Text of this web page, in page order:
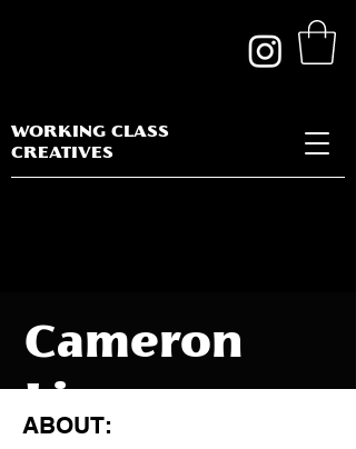
WORKING CLASS
CREATIVES
Cameron
ABOUT: